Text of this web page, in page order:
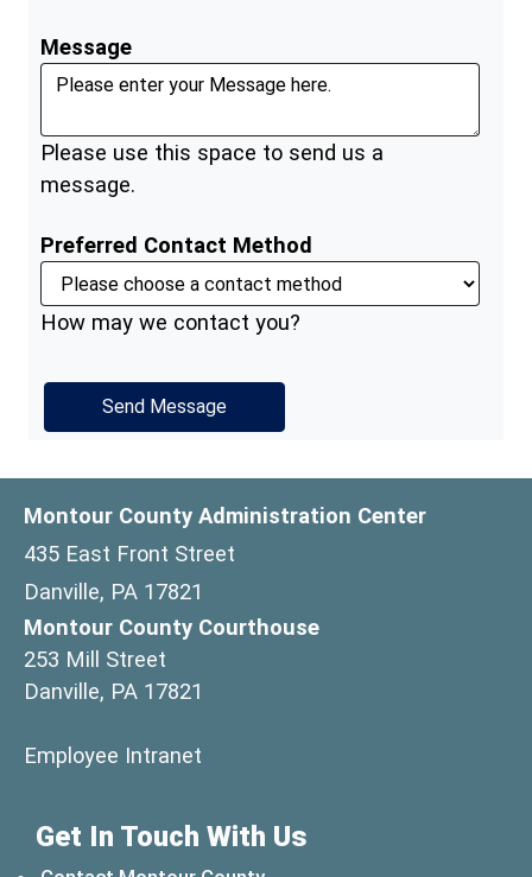
Message
Please use this space to send us a
message.
Preferred Contact Method
How may we contact you?
Montour County Administration Center
435 East Front Street
Danville, PA 17821
Montour County Courthouse
253 Mill Street
Danville, PA 17821
Employee Intranet
Get In Touch With Us